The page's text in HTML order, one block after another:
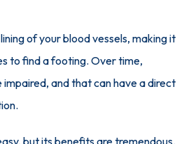
of your blood vessels, making it
to find a footing. Over time,
and that can have a direct